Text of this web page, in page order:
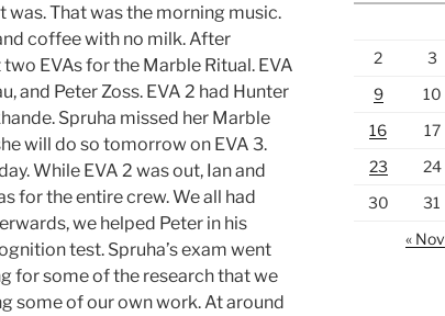
That was the morning music.
coffee with no milk. After
EVAs for the Marble Ritual. EVA
and Peter Zoss. EVA 2 had Hunter
Spruha missed her Marble
will do so tomorrow on EVA 3.
While EVA 2 was out, Ian and
for the entire crew. We all had
we helped Peter in his
test. Spruha’s exam went
for some of the research that we
some of our own work. At around
2
3
9
10
16
17
23
24
30
31
« Nov